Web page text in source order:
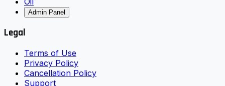
Admin Panel
Legal
Terms of Use
Privacy Policy
Cancellation Policy
Support